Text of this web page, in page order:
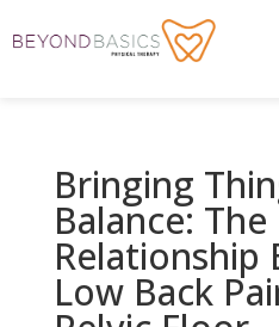
Bringing
Balance: The
Relationship
Low Back